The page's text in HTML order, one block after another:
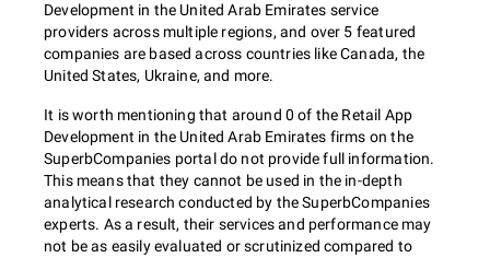
Development in the United Arab Emirates service
providers across multiple regions, and over 5 featured
companies are based across countries like Canada, the
United States, Ukraine, and more.
It is worth mentioning that around 0 of the Retail App
Development in the United Arab Emirates firms on the
SuperbCompanies portal do not provide full information.
This means that they cannot be used in the in-depth
analytical research conducted by the SuperbCompanies
experts. As a result, their services and performance may
not be as easily evaluated or scrutinized compared to